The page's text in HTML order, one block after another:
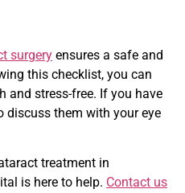
surgery ensures a safe and
this checklist, you can
and stress-free. If you have
discuss them with your eye
treatment in
is here to help. Contact us